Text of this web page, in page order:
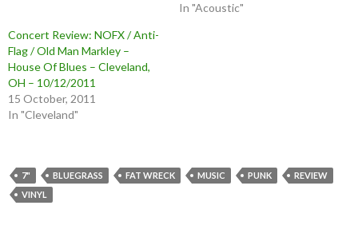
In "Acoustic"
Concert Review: NOFX / Anti-
Flag / Old Man Markley –
House Of Blues – Cleveland,
OH – 10/12/2011
15 October, 2011
In "Cleveland"
7" BLUEGRASS FAT WRECK MUSIC PUNK
REVIEW
VINYL